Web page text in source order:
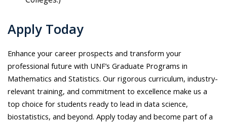
Apply Today
Enhance your career prospects and transform your
professional future with UNF’s Graduate Programs in
Mathematics and Statistics. Our rigorous curriculum, industry-
relevant training, and commitment to excellence make us a
top choice for students ready to lead in data science,
biostatistics, and beyond. Apply today and become part of a